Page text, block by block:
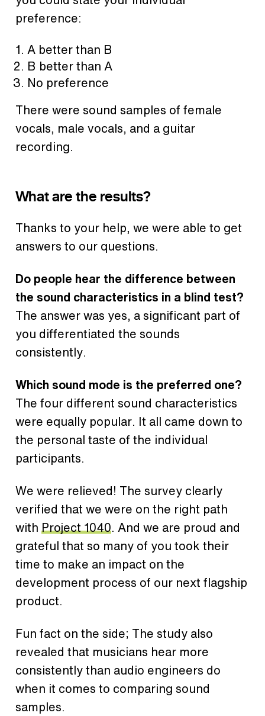
preference:
A better than B
B better than A
No preference
There were sound samples of female
vocals, male vocals, and a guitar
recording.
What are the results?
Thanks to your help, we were able to get
answers to our questions.
Do people hear the difference between
the sound characteristics in a blind test?
The answer was yes, a significant part of
you differentiated the sounds
consistently.
Which sound mode is the preferred one?
The four different sound characteristics
were equally popular. It all came down to
the personal taste of the individual
participants.
We were relieved! The survey clearly
verified that we were on the right path
with Project 1040. And we are proud and
grateful that so many of you took their
time to make an impact on the
development process of our next flagship
product.
Fun fact on the side; The study also
revealed that musicians hear more
consistently than audio engineers do
when it comes to comparing sound
samples.